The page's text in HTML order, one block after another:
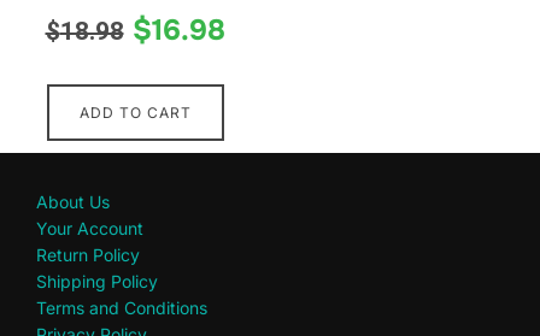
$18.98 $16.98
ADD TO CART
About Us
Your Account
Return Policy
Shipping Policy
Terms and Conditions